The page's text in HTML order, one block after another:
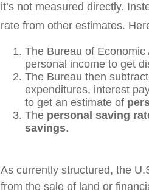
it’s not measured directly.
rate from other estimates.
The Bureau of
personal income to get
The Bureau then
expenditures, interest
to get an estimate of
The personal saving
savings.
As currently structured, the
from the sale of land or